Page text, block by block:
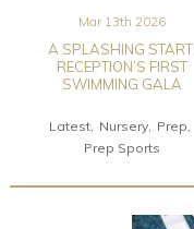
Mar 13th 2026
A SPLASHING START:
RECEPTION’S FIRST
SWIMMING GALA
Latest Nursery
Prep
Prep Sports